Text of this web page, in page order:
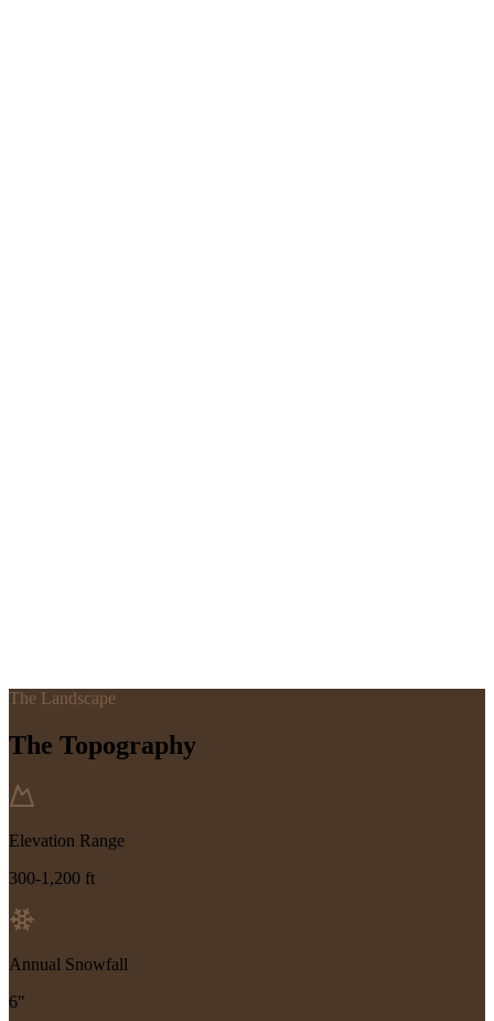
The Landscape
The Topography
Elevation Range
300-1,200 ft
Annual Snowfall
6"